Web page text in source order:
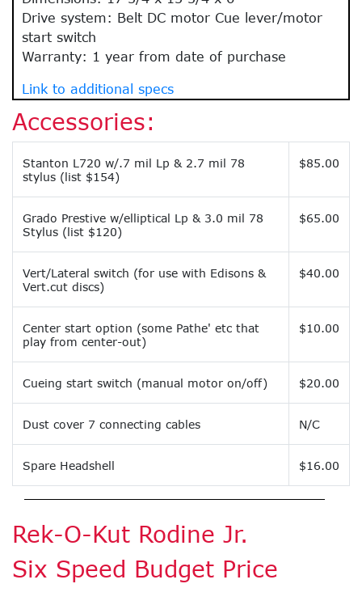
Drive system: Belt DC motor Cue lever/motor
start switch
Warranty: 1 year from date of purchase
Link to additional specs
Accessories:
Stanton L720 w/.7 mil Lp & 2.7 mil 78
stylus (list $154)
$85.00
Grado Prestive w/elliptical Lp & 3.0 mil 78
Stylus (list $120)
$65.00
Vert/Lateral switch (for use with Edisons &
Vert.cut discs)
$40.00
Center start option (some Pathe' etc that
play from center-out)
$10.00
Cueing start switch (manual motor on/off) $20.00
Dust cover 7 connecting cables N/C
Spare Headshell $16.00
Rek-O-Kut Rodine Jr.
Six Speed Budget Price